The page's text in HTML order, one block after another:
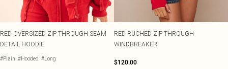
RED OVERSIZED ZIP THROUGH SEAM
DETAIL HOODIE
#Plain #Hooded #Long
RED RUCHED ZIP THROUGH
WINDBREAKER
$120.00